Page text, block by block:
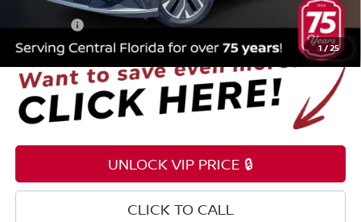
1/25
Total Price: $24,353
UNLOCK VIP PRICE 🔒
CLICK TO CALL